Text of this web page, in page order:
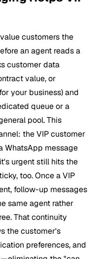
customers the
an agent reads a
customer data
value, or
your business) and
queue or a
pool. This
the VIP customer
WhatsApp message
urgent still hits the
too. Once a VIP
follow-up messages
same agent rather
That continuity
the customer's
preferences, and